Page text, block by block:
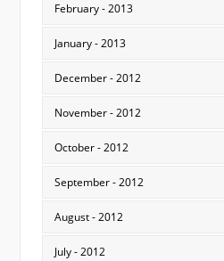
February - 2013
January - 2013
December - 2012
November - 2012
October - 2012
September - 2012
August - 2012
July - 2012